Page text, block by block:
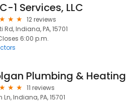
1 Services, LLC
12 reviews
Rd, Indiana, PA, 15701
6:00 p.m.
Plumbing & Heating
11 reviews
Indiana, PA, 15701